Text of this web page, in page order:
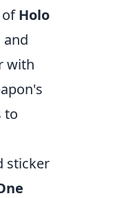
ofHolo
with
to
sticker